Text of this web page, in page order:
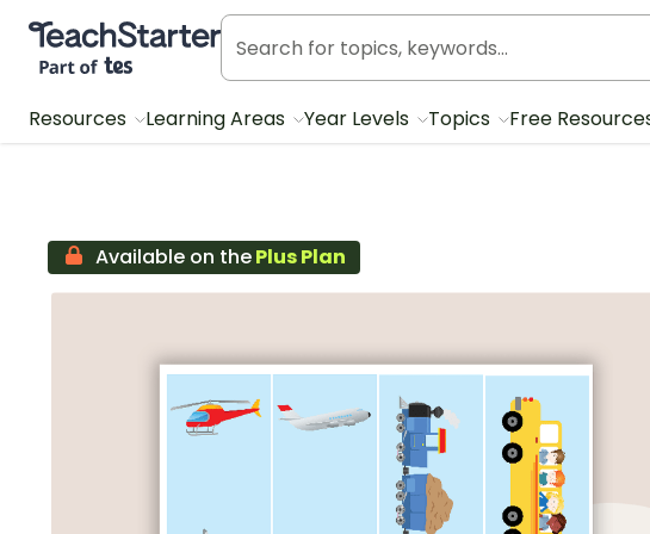
Teach Starter, part of Tes
Resources Learning Areas Year Levels Topics Free
Available on thePlus Plan